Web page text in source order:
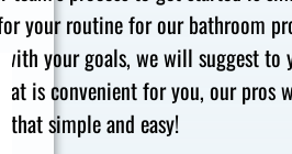
your routine for our bathroom
your goals, we will suggest
is convenient for you, our
simple and easy!